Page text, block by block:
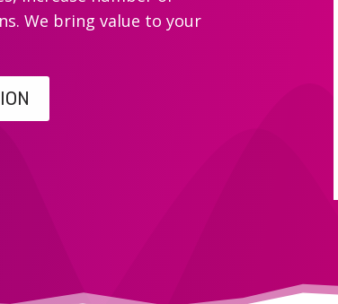
We bring value to your